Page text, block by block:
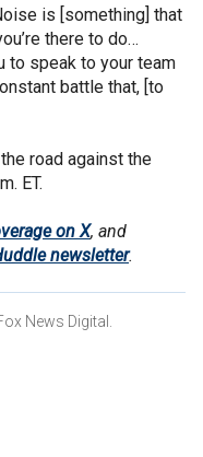
is [something] that
there to do…
to speak to your team
battle that, [to
road against the
ET.
on X, and
newsletter.
News Digital.